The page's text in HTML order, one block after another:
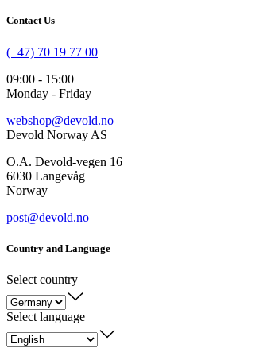
Contact Us
(+47) 70 19 77 00
09:00 - 15:00
Monday - Friday
webshop@devold.no
Devold Norway AS
O.A. Devold-vegen 16
6030 Langevåg
Norway
post@devold.no
Country and Language
Select country
Select language